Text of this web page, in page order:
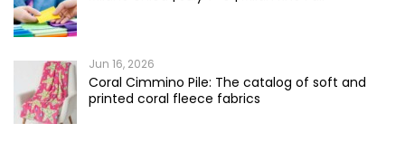
Jun 16, 2026
Coral Cimmino Pile: The catalog of soft and
printed coral fleece fabrics